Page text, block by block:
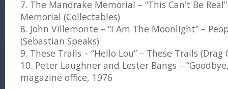
7. The Mandrake Memorial – “This Can’t Be
Memorial (Collectables)
8. John Villemonte – “I Am The Moonlight” –
(Sebastian Speaks)
9. These Trails – “Hello Lou” – These Trails (Drag
10. Peter Laughner and Lester Bangs –
magazine office, 1976